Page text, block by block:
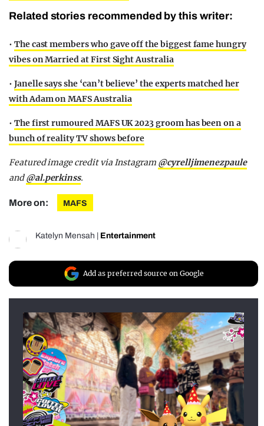
Related stories recommended by this writer:
• The cast members who gave off the biggest fame hungry
vibes on Married at First Sight Australia
• Janelle says she ‘can’t believe’ the experts matched her
with Adam on MAFS Australia
• The first rumoured MAFS UK 2023 groom has been on a
bunch of reality TV shows before
Featured image credit via Instagram @cyrelljimenezpaule
and@al.perkinss.
More on: MAFS
Katelyn Mensah Entertainment
Add as preferred source on Google